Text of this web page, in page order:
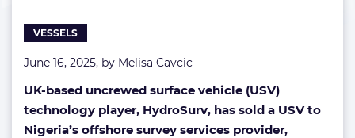
VESSELS
June 16, 2025, by Melisa Cavcic
UK-based uncrewed surface vehicle (USV)
technology player, HydroSurv, has sold a USV to
Nigeria’s offshore survey services provider,